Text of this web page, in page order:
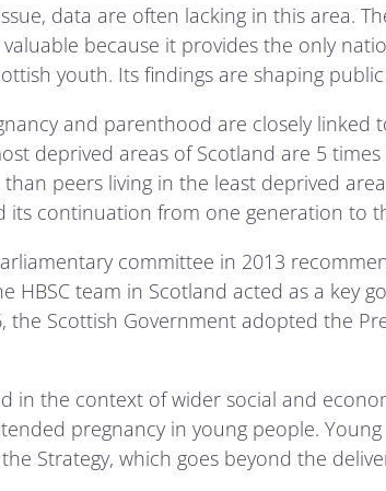
data are often lacking in this area.
because it provides the only
youth. Its findings are shaping
and parenthood are closely linked
deprived areas of Scotland are 5
peers living in the least deprived
continuation from one generation to
committee in 2013
HBSC team in Scotland acted as a key
Scottish Government adopted the
in the context of wider social and
pregnancy in young people.
Strategy, which goes beyond the